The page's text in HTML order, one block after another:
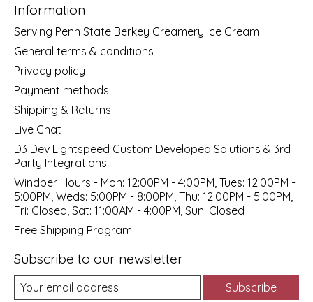
Information
Serving Penn State Berkey Creamery Ice Cream
General terms & conditions
Privacy policy
Payment methods
Shipping & Returns
Live Chat
D3 Dev Lightspeed Custom Developed Solutions & 3rd
Party Integrations
Windber Hours - Mon: 12:00PM - 4:00PM, Tues: 12:00PM -
5:00PM, Weds: 5:00PM - 8:00PM, Thu: 12:00PM - 5:00PM,
Fri: Closed, Sat: 11:00AM - 4:00PM, Sun: Closed
Free Shipping Program
Subscribe to our newsletter
Subscribe